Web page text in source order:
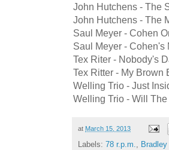
John Hutchens - The
John Hutchens - The
Saul Meyer - Cohen
Saul Meyer - Cohen's
Tex Riter - Nobody's
Tex Ritter - My Brown
Welling Trio - Just
Welling Trio - Will
at March 15, 2013
Labels: 78 r.p.m.,